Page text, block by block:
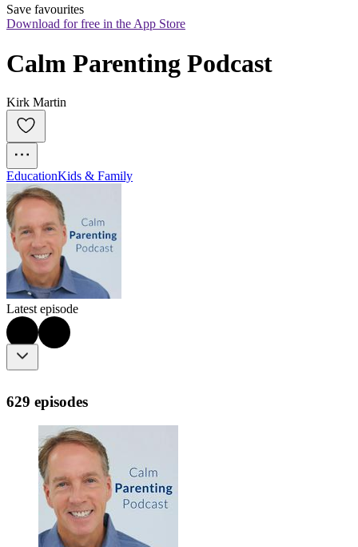
Save favourites
Download for free in the App Store
Calm Parenting Podcast
Kirk Martin
EducationKids & Family
Latest episode
629 episodes